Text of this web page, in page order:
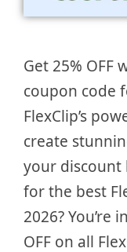
Get 25% OFF
coupon code
FlexClip’s
create
your discount
for the best
2026? You’re
OFF on all